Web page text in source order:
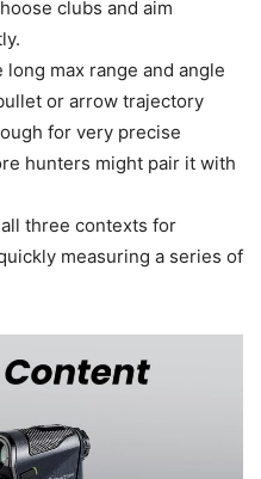
clubs and aim
max range and angle
or arrow trajectory
for very precise
hunters might pair it with
three contexts for
measuring a series of